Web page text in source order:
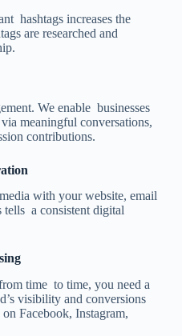
hashtags increases the
are researched and
We enable businesses
meaningful conversations,
contributions.
with your website, email
tells a consistent digital
time to time, you need a
visibility and conversions
Facebook, Instagram,